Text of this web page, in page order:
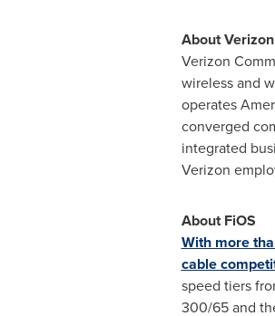
About Verizon
Verizon
wireless and
operates
converged
integrated
Verizon
About FiOS
With more
cable
speed tiers
300/65 and